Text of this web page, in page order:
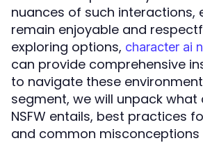
nuances of such interactions,
remain enjoyable and
exploring options, character ai
can provide comprehensive
to navigate these
segment, we will unpack what
NSFW entails, best practices
and common misconceptions